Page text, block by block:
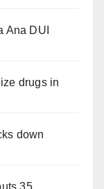
Ana DUI
drugs in
down
35